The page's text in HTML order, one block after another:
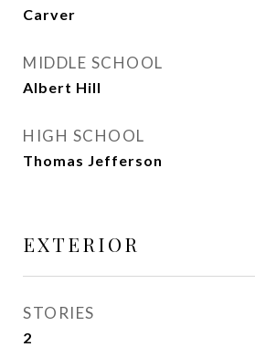
Carver
MIDDLE SCHOOL
Albert Hill
HIGH SCHOOL
Thomas Jefferson
EXTERIOR
STORIES
2